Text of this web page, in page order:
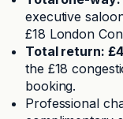
executive
£18 London
Total return:
the £18
booking.
Professional